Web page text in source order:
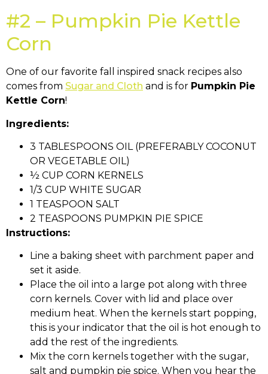
#2 – Pumpkin Pie Kettle
Corn
One of our favorite fall inspired snack recipes also
comes from Sugar and Cloth and is for Pumpkin Pie
Kettle Corn!
Ingredients:
3 TABLESPOONS OIL (PREFERABLY COCONUT
OR VEGETABLE OIL)
½ CUP CORN KERNELS
1/3 CUP WHITE SUGAR
1 TEASPOON SALT
2 TEASPOONS PUMPKIN PIE SPICE
Instructions:
Line a baking sheet with parchment paper and
set it aside.
Place the oil into a large pot along with three
corn kernels. Cover with lid and place over
medium heat. When the kernels start popping,
this is your indicator that the oil is hot enough to
add the rest of the ingredients.
Mix the corn kernels together with the sugar,
salt and pumpkin pie spice. When you hear the